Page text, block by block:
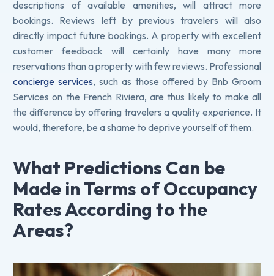
descriptions of available amenities, will attract more
bookings. Reviews left by previous travelers will also
directly impact future bookings. A property with excellent
customer feedback will certainly have many more
reservations than a property with few reviews. Professional
concierge services, such as those offered by Bnb Groom
Services on the French Riviera, are thus likely to make all
the difference by offering travelers a quality experience. It
would, therefore, be a shame to deprive yourself of them.
What Predictions Can be
Made in Terms of Occupancy
Rates According to the
Areas?